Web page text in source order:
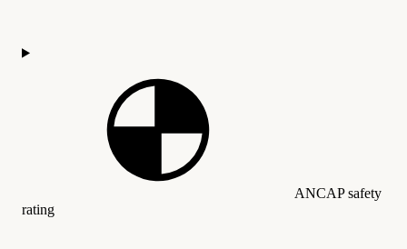
ANCAP safety
rating